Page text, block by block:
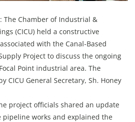
The Chamber of Industrial &
(CICU) held a constructive
with the Canal-Based
Project to discuss the ongoing
Point industrial area. The
CICU General Secretary, Sh. Honey
project officials shared an update
pipeline works and explained the